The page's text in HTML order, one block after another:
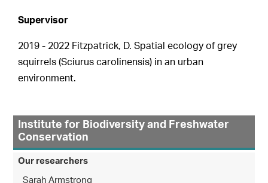
Supervisor
2019 - 2022 Fitzpatrick, D. Spatial ecology of grey
squirrels (Sciurus carolinensis) in an urban
environment.
Institute for Biodiversity and Freshwater
Conservation
Our researchers
Sarah Armstrong